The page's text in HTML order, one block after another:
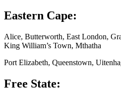
Eastern Cape:
Alice, Butterworth, East London,
King William’s Town, Mthatha
Port Elizabeth, Queenstown,
Free State: